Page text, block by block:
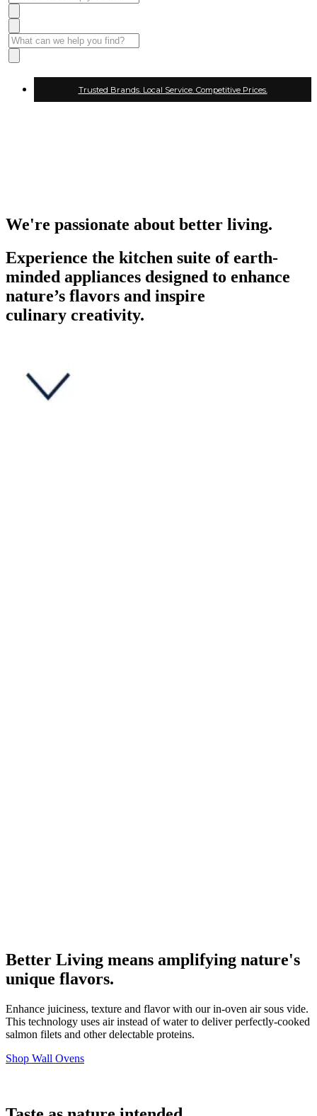
Trusted Brands. Local Service. Competitive Prices.
We're passionate about better living.
Experience the kitchen suite of earth-
minded appliances designed to enhance
nature’s flavors and inspire
culinary creativity.
Better Living means amplifying nature's
unique flavors.
Enhance juiciness, texture and flavor with our in-oven air sous vide.
This technology uses air instead of water to deliver perfectly-cooked
salmon filets and other delectable proteins.
Shop Wall Ovens